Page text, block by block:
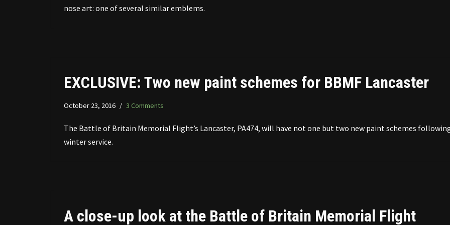
nose art: one of several similar emblems.
EXCLUSIVE: Two new paint schemes for BBMF Lancaster
October 23, 2016 3 Comments
The Battle of Britain Memorial Flight’s Lancaster, PA474, will have not one but two new paint schemes
winter service.
A close-up look at the Battle of Britain Memorial Flight